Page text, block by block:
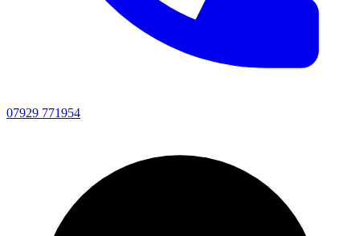
07929 771954